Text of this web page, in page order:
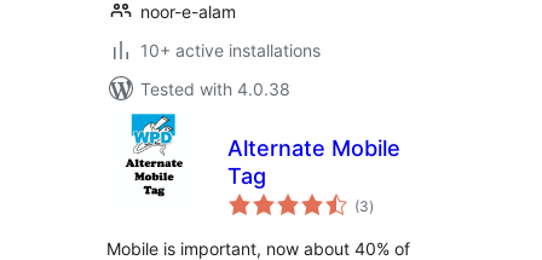
noor-e-alam
10+ active installations
Tested with 4.0.38
Alternate Mobile
Tag
(3total
ratings
)
Mobile is important, now about 40% of